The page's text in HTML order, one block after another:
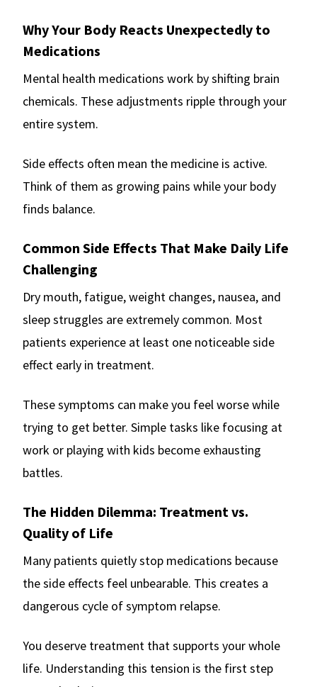
Why Your Body Reacts Unexpectedly to
Medications
Mental health medications work by shifting brain
chemicals. These adjustments ripple through your
entire system.
Side effects often mean the medicine is active.
Think of them as growing pains while your body
finds balance.
Common Side Effects That Make Daily Life
Challenging
Dry mouth, fatigue, weight changes, nausea, and
sleep struggles are extremely common. Most
patients experience at least one noticeable side
effect early in treatment.
These symptoms can make you feel worse while
trying to get better. Simple tasks like focusing at
work or playing with kids become exhausting
battles.
The Hidden Dilemma: Treatment vs.
Quality of Life
Many patients quietly stop medications because
the side effects feel unbearable. This creates a
dangerous cycle of symptom relapse.
You deserve treatment that supports your whole
life. Understanding this tension is the first step